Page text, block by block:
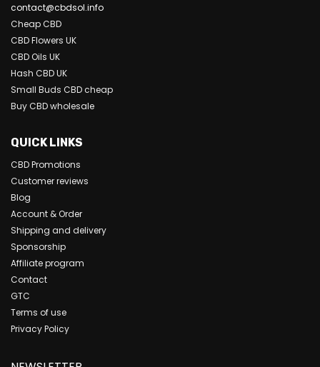
contact@cbdsol.info
Cheap CBD
CBD Flowers UK
CBD Oils UK
Hash CBD UK
Small Buds CBD cheap
Buy CBD wholesale
QUICK LINKS
CBD Promotions
Customer reviews
Blog
Account & Order
Shipping and delivery
Sponsorship
Affiliate program
Contact
GTC
Terms of use
Privacy Policy